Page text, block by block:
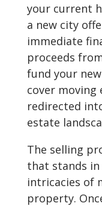
your current
a new city
immediate
proceeds
fund your
cover moving
redirected
estate
The selling
that stands
intricacies of
property.